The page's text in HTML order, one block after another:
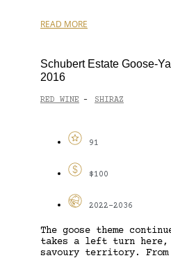
READ MORE
Schubert Estate Goose-
2016
RED WINE - SHIRAZ
91
$100
2022-2036
The goose theme
takes a left turn here,
savoury territory.